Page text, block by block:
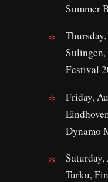
Summer
Sulingen,
Festival
Friday,
Dynamo
Turku,